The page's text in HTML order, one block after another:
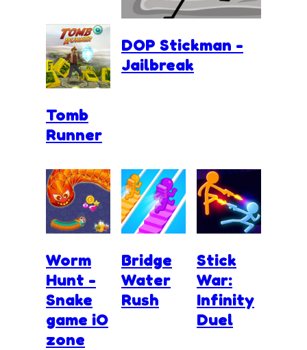
DOP Stickman -
Jailbreak
Tomb
Runner
Worm
Hunt -
Snake
game iO
zone
Bridge
Water
Rush
Stick
War:
Infinity
Duel